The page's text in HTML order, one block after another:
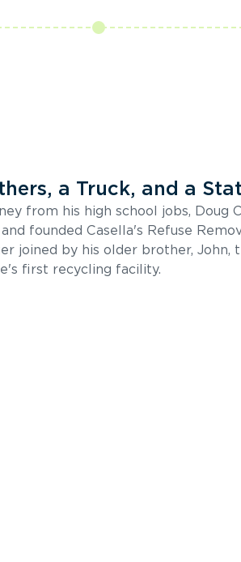
a Truck, and a
from his high school jobs, Doug
founded Casella's Refuse
joined by his older brother, John,
first recycling facility.